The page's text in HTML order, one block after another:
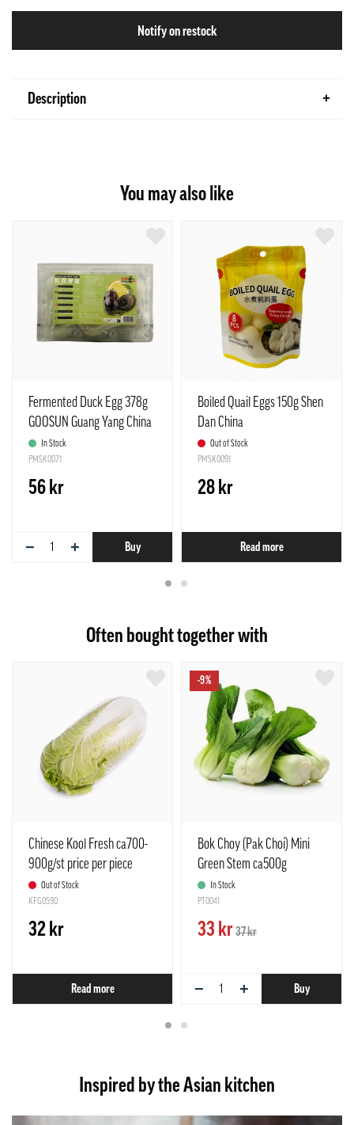
Notify on restock
Description
You may also like
Fermented Duck Egg 378g
GOOSUN Guang Yang China
In Stock
PMSK0071
56 kr
− + Buy
Boiled Quail Eggs 150g Shen
Dan China
Out of Stock
PMSK0091
28 kr
Read more
Often bought together with
Chinese Kool Fresh ca700-
900g/st price per piece
Netherlands
Out of Stock
KFG0590
32 kr
Read more
-9%
Bok Choy (Pak Choi) Mini
Green Stem ca500g
Netherlands
In Stock
PT0041
33 kr37 kr
− + Buy
Inspired by the Asian kitchen